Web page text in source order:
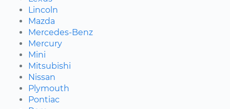
Lincoln
Mazda
Mercedes-Benz
Mercury
Mini
Mitsubishi
Nissan
Plymouth
Pontiac